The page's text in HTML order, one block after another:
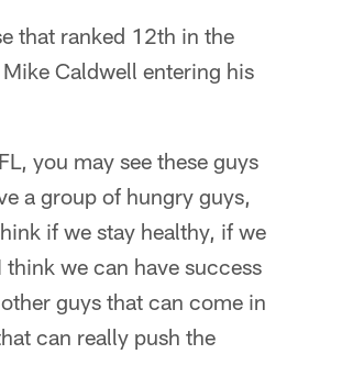
that ranked 12th in the
Caldwell entering his
you may see these guys
a group of hungry guys,
if we stay healthy, if we
we can have success
guys that can come in
can really push the